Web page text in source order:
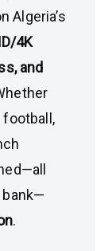
Algeria’s
4K
and
football,
.